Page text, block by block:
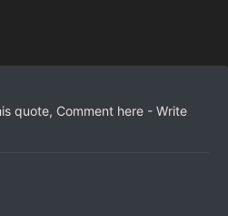
quote, Comment here - Write